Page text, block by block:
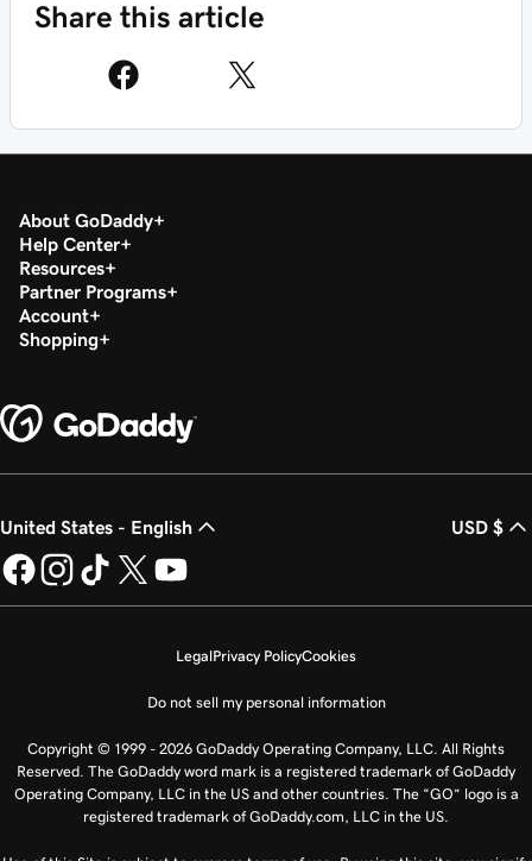
Share this article
About GoDaddy
Help Center
Resources
Partner Programs
Account
Shopping
United States - English USD $
LegalPrivacy PolicyCookies
Do not sell my personal information
Copyright © 1999 - 2026 GoDaddy Operating Company, LLC. All Rights
Reserved. The GoDaddy word mark is a registered trademark of GoDaddy
Operating Company, LLC in the US and other countries. The “GO” logo is a
registered trademark of GoDaddy.com, LLC in the US.